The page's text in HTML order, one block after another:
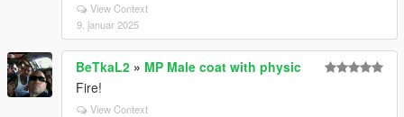
View Context
9. januar 2025
BeTkaL2 » MP Male coat with physic
Fire!
View Context